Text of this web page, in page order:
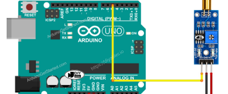
Potentiometer
Triggers
Arduino
Potentiometer